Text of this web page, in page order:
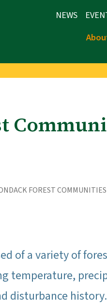
NEWS
FOREST COMMUNITIES
of a variety of
temperature,
disturbance